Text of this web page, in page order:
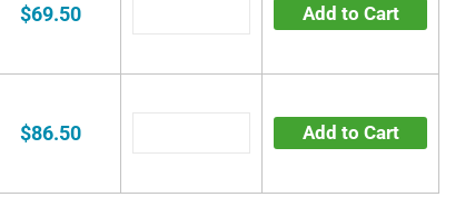
$69.50 Add to Cart
$86.50 Add to Cart